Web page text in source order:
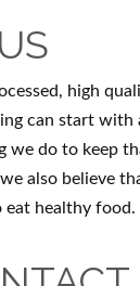
high
can start with
we do to keep
also believe
eat healthy food.